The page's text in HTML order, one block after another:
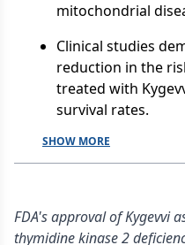
mitochondrial
Clinical studies
reduction in the
treated with
survival rates.
SHOW MORE
FDA's approval of Kygevvi
thymidine kinase 2